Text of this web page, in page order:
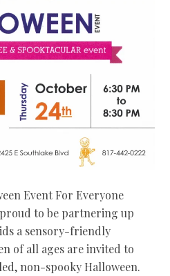
Event For Everyone
to be partnering up
a sensory-friendly
of all ages are invited to
non-spooky Halloween.